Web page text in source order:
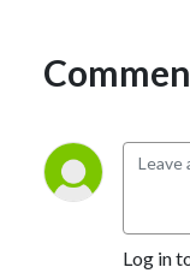
Log in